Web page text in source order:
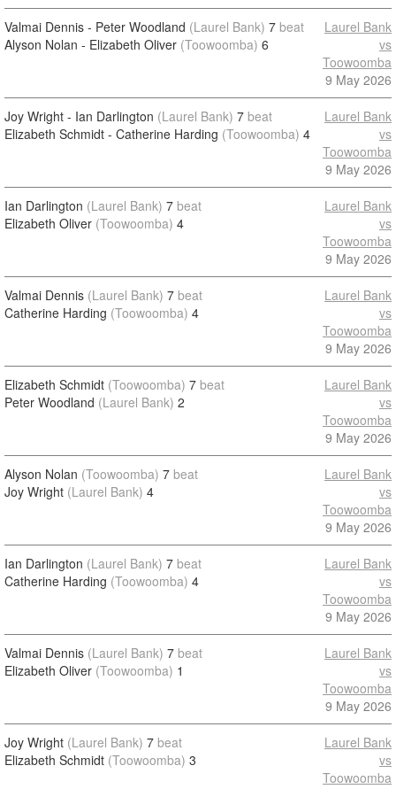
Valmai Dennis - Peter Woodland (Laurel Bank) 7 beat
Alyson Nolan - Elizabeth Oliver (Toowoomba) 6
Laurel Bank
vs
Toowoomba
9 May 2026
Joy Wright - Ian Darlington (Laurel Bank) 7 beat
Elizabeth Schmidt - Catherine Harding (Toowoomba) 4
Laurel Bank
vs
Toowoomba
9 May 2026
Ian Darlington (Laurel Bank) 7 beat
Elizabeth Oliver (Toowoomba) 4
Laurel Bank
vs
Toowoomba
9 May 2026
Valmai Dennis (Laurel Bank) 7 beat
Catherine Harding (Toowoomba) 4
Laurel Bank
vs
Toowoomba
9 May 2026
Elizabeth Schmidt (Toowoomba) 7 beat
Peter Woodland (Laurel Bank) 2
Laurel Bank
vs
Toowoomba
9 May 2026
Alyson Nolan (Toowoomba) 7 beat
Joy Wright (Laurel Bank) 4
Laurel Bank
vs
Toowoomba
9 May 2026
Ian Darlington (Laurel Bank) 7 beat
Catherine Harding (Toowoomba) 4
Laurel Bank
vs
Toowoomba
9 May 2026
Valmai Dennis (Laurel Bank) 7 beat
Elizabeth Oliver (Toowoomba) 1
Laurel Bank
vs
Toowoomba
9 May 2026
Joy Wright (Laurel Bank) 7 beat
Elizabeth Schmidt (Toowoomba) 3
Laurel Bank
vs
Toowoomba